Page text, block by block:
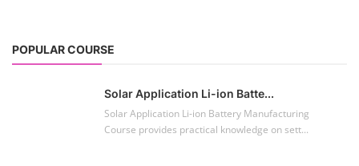
POPULAR COURSE
Solar Application Li-ion Batte...
Solar Application Li-ion Battery Manufacturing
Course provides practical knowledge on sett...